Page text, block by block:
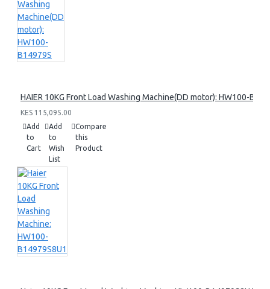
HAIER 10KG Front Load Washing Machine(DD motor): HW100-
KES 115,095.00
Add
to
Cart
Add
to
Wish
List
Compare
this
Product